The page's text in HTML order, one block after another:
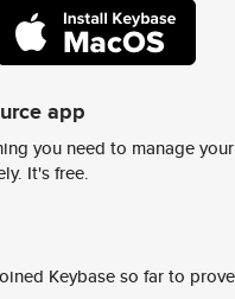
app
you need to manage
It's free.
Keybase so far to